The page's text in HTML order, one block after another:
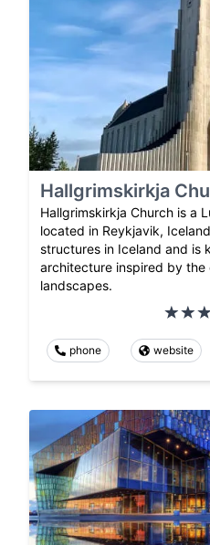
Hallgrimskirkja
Hallgrimskirkja Church is a
located in Reykjavik,
structures in Iceland and is
architecture inspired by the
landscapes.
phone website